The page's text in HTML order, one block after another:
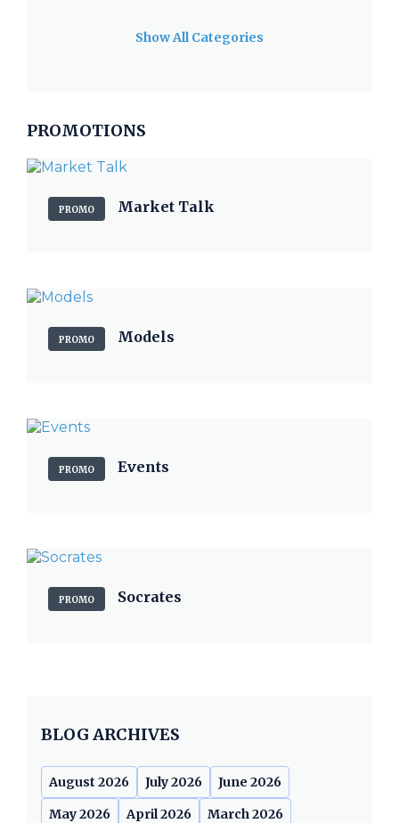
Show All Categories
PROMOTIONS
PROMO Market Talk
PROMO Models
PROMO Events
PROMO Socrates
BLOG ARCHIVES
August 2026 July 2026
June 2026
May 2026
April 2026
March 2026